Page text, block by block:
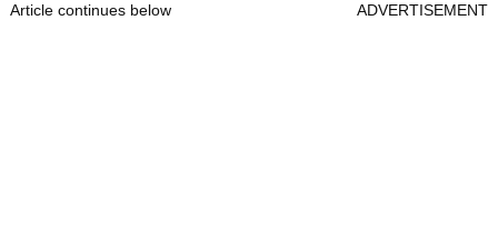
Article continues below ADVERTISEMENT